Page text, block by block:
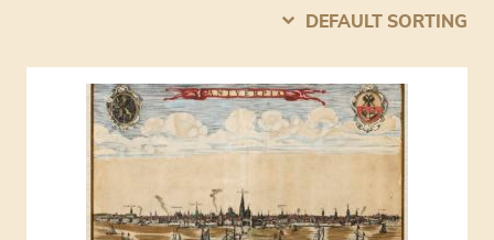
DEFAULT SORTING